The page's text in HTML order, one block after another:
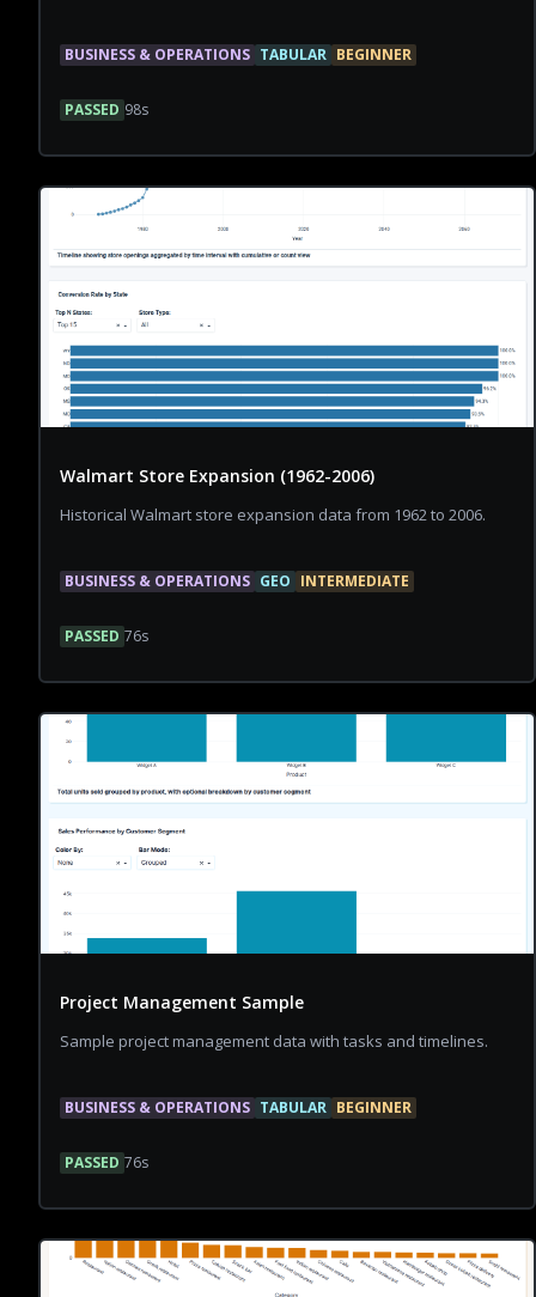
BUSINESS & OPERATIONS TABULAR BEGINNER
PASSED 98s
Walmart Store Expansion (1962-2006)
Historical Walmart store expansion data from 1962 to 2006.
BUSINESS & OPERATIONS GEO INTERMEDIATE
PASSED 76s
Project Management Sample
Sample project management data with tasks and timelines.
BUSINESS & OPERATIONS TABULAR BEGINNER
PASSED 76s